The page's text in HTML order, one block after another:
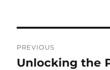
navigation
PREVIOUS
Previous
Unlocking the